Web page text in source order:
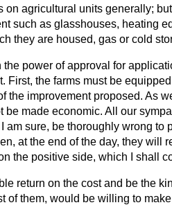
agricultural units generally;
such as glasshouses, heating
they are housed, gas or cold
power of approval for
First, the farms must be
the improvement proposed. As
made economic. All our
sure, be thoroughly wrong to
at the end of the day, they will
the positive side, which I shall
return on the cost and be the
of them, would be willing to